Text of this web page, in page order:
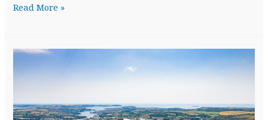
Gold
Cornwall
Tourism
Read More »